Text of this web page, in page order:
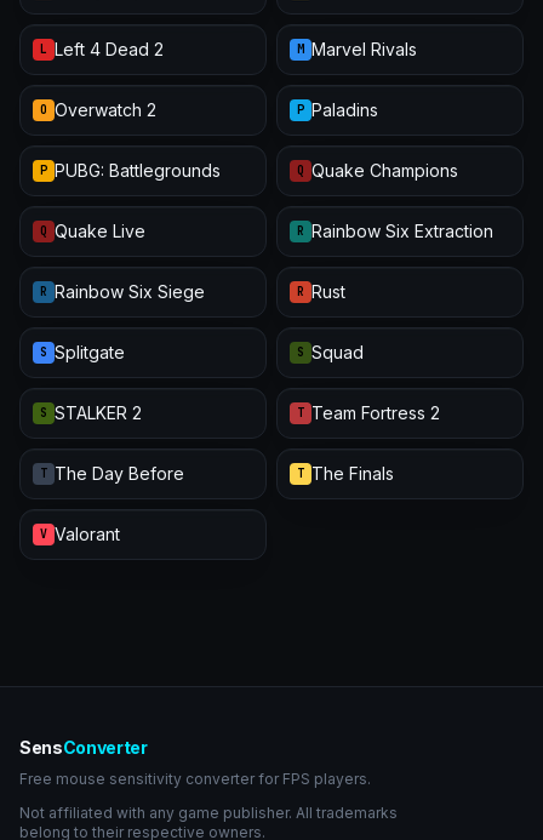
L Left 4 Dead 2 M Marvel Rivals
O Overwatch 2 P Paladins
P PUBG: Battlegrounds Q Quake Champions
Q Quake Live R Rainbow Six Extraction
R Rainbow Six Siege R Rust
S Splitgate S Squad
S STALKER 2 T Team Fortress 2
T The Day Before T The Finals
V Valorant
SensConverter
Free mouse sensitivity converter for FPS players.
Not affiliated with any game publisher. All trademarks
belong to their respective owners.